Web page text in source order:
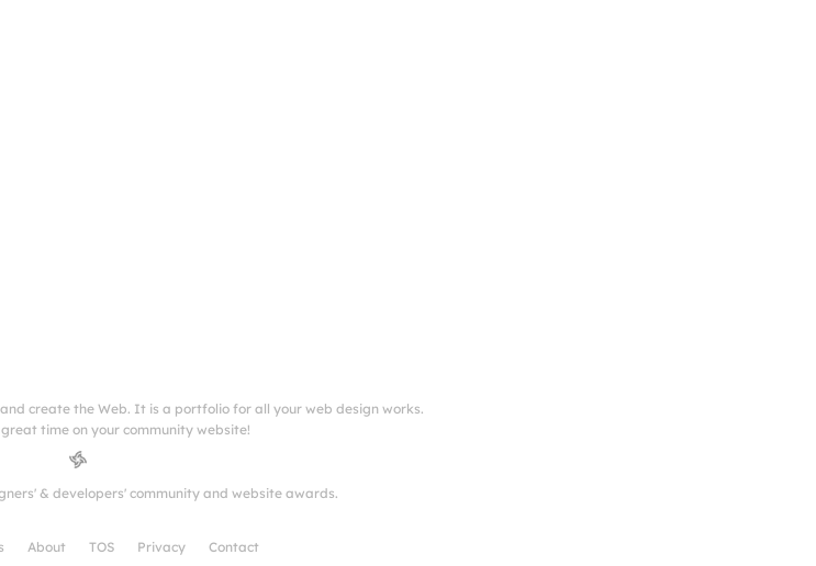
create the Web. It is a portfolio for all your web design works.
time on your community website!
& developers' community and website awards.
About TOS Privacy Contact